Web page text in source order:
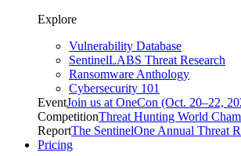
Explore
Vulnerability Database
SentinelLABS Threat Research
Ransomware Anthology
Cybersecurity 101
EventJoin us at OneCon (Oct. 20–22,
CompetitionThreat Hunting World
ReportThe SentinelOne Annual Threat
Pricing